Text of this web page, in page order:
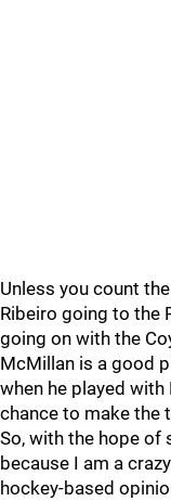
Unless you count
Ribeiro going to the
going on with the
McMillan is a good
when he played with
chance to make the
So, with the hope
because I am a
hockey-based